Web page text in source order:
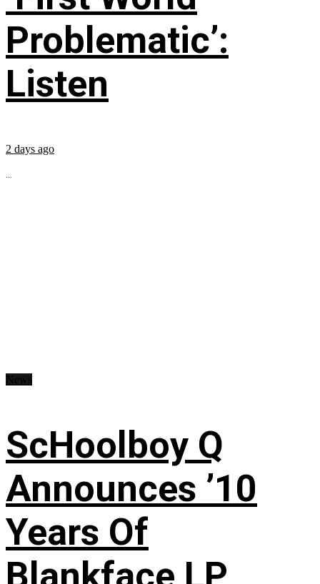
Problematic’:
Listen
2 days ago
...
ScHoolboy Q
Announces ’10
Years Of